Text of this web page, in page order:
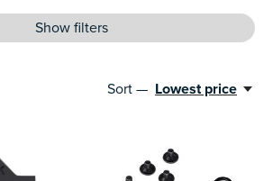
Show filters
Sort — Lowest price